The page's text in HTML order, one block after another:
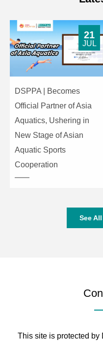
Package
dimensions(L×W×H)
Item
DSPPA | Becomes
Official Partner of Asia
Aquatics, Ushering in
New Stage of Asian
Aquatic Sports
Cooperation
21
JUL
See
This site is protected